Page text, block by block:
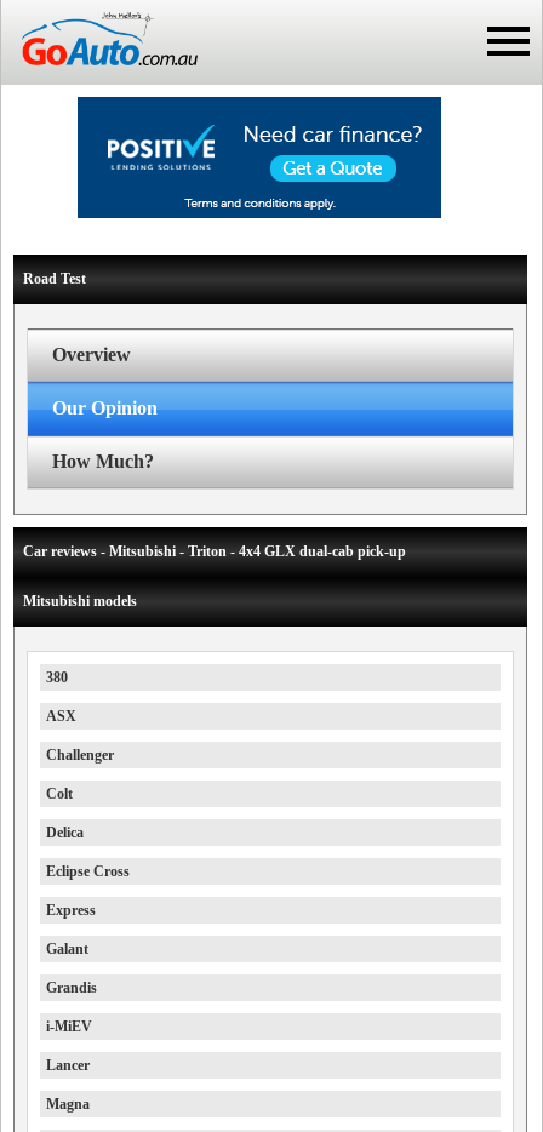
Road Test
Overview
Our Opinion
How Much?
Car reviews - Mitsubishi - Triton - 4x4 GLX dual-cab pick-up
Mitsubishi models
380
ASX
Challenger
Colt
Delica
Eclipse Cross
Express
Galant
Grandis
i-MiEV
Lancer
Magna